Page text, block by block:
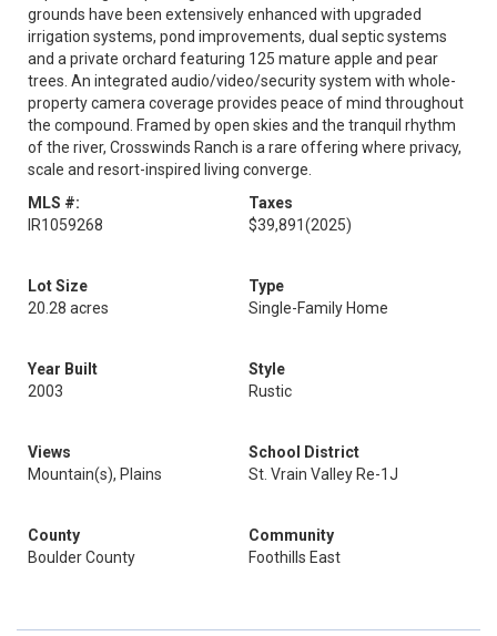
grounds have been extensively enhanced with upgraded
irrigation systems, pond improvements, dual septic systems
and a private orchard featuring 125 mature apple and pear
trees. An integrated audio/video/security system with whole-
property camera coverage provides peace of mind throughout
the compound. Framed by open skies and the tranquil rhythm
of the river, Crosswinds Ranch is a rare offering where privacy,
scale and resort-inspired living converge.
MLS #:
IR1059268
Taxes
$39,891(2025)
Lot Size
20.28 acres
Type
Single-Family Home
Year Built
2003
Style
Rustic
Views
Mountain(s), Plains
School District
St. Vrain Valley Re-1J
County
Boulder County
Community
Foothills East